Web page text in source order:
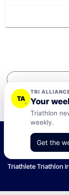
Triathlete Triathlon
TA
TRI
Your
Triathlon
weekly.
Get the